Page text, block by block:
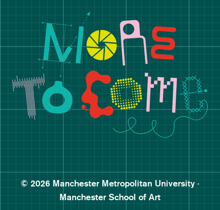
Follow Manchester School
Subscribe to Manchester
Subscribe to Manchester
© 2026 Manchester Metropolitan University ·
Manchester School of Art